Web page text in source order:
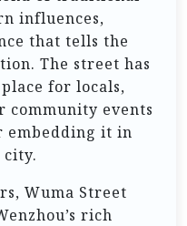
influences,
that tells the
The street has
for locals,
community events
embedding it in
Wuma Street
rich